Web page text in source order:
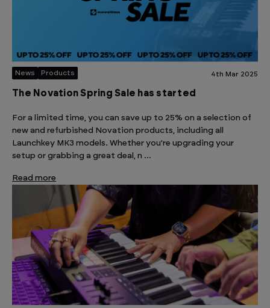
News Products 4th Mar 2025
The Novation Spring Sale has started
For a limited time, you can save up to 25% on a selection of
new and refurbished Novation products, including all
Launchkey MK3 models. Whether you're upgrading your
setup or grabbing a great deal, n …
Read more